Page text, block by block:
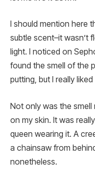
I should mention here
subtle scent–it wasn’t
light. I noticed on
found the smell of the
putting, but I really
Not only was the
on my skin. It was
queen wearing it. A
a chainsaw from
nonetheless.